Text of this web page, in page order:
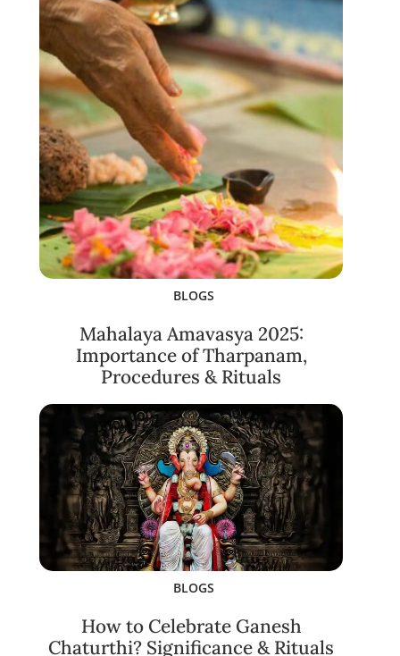
BLOGS
Mahalaya Amavasya 2025:
Importance of Tharpanam,
Procedures & Rituals
BLOGS
How to Celebrate Ganesh
Chaturthi? Significance & Rituals